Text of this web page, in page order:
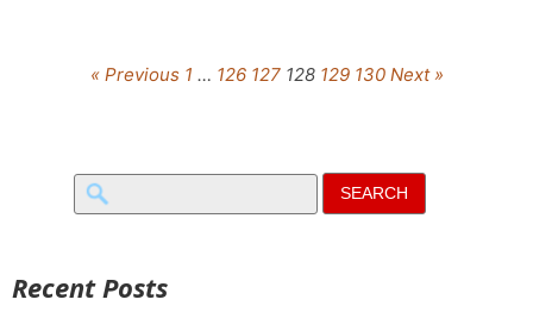
« Previous 1 … 126 127 128 129 130 Next »
Search
for:
Recent Posts